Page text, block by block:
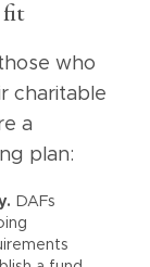
fit
who
charitable
a
plan:
DAFs